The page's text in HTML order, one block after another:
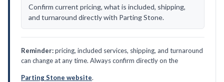
Confirm current pricing, what is included, shipping,
and turnaround directly with Parting Stone.
Reminder:pricing, included services, shipping, and turnaround
can change at any time. Always confirm directly on the
Parting Stone website.